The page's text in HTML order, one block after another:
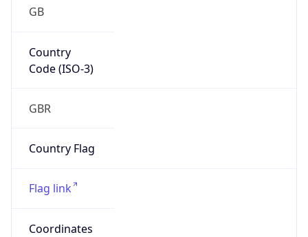
GB
Country
Code (ISO-3)
GBR
Country Flag
Flag link
Coordinates